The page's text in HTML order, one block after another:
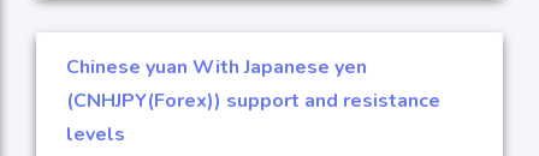
Chinese yuan With Japanese yen
(CNHJPY(Forex)) support and resistance
levels